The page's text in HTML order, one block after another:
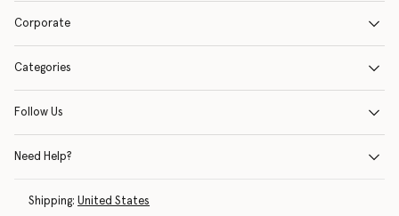
Corporate
Categories
Follow Us
Need Help?
Shipping: United States